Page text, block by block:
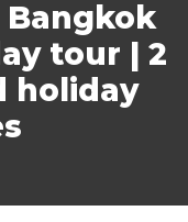
Bangkok
tour | 2
holiday